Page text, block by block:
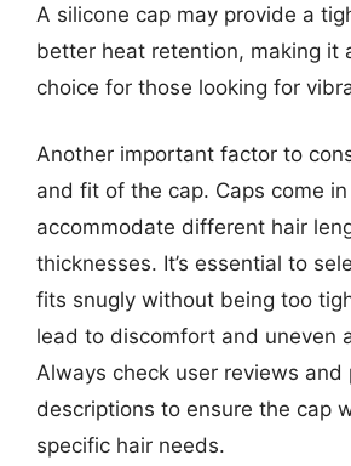
A silicone cap may provide a
better heat retention, making it
choice for those looking for
Another important factor to
and fit of the cap. Caps come
accommodate different hair
thicknesses. It’s essential to
fits snugly without being too
lead to discomfort and uneven
Always check user reviews and
descriptions to ensure the cap
specific hair needs.